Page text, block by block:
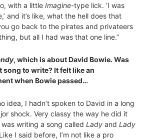
with a little Imagine-type lick. ‘I was
and it’s like, what the hell does that
go back to the pirates and privateers
but all I had was that one line.”
, which is about David Bowie. Was
to write? It felt like an
when Bowie passed…
idea, I hadn’t spoken to David in a long
shock. Very classy the way he did it
writing a song called Lady and Lady
I said before, I’m not like a pro